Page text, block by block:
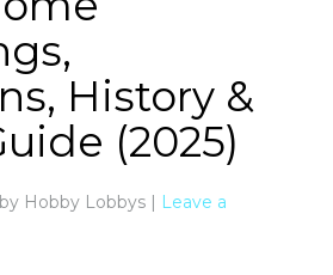
History &
(2025)
by Hobby Lobbys | Leave a